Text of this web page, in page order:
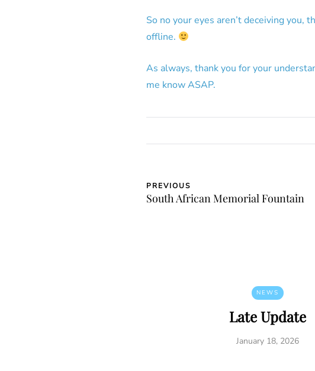
So no your eyes aren’t deceiving
offline.
As always, thank you for your
me know ASAP.
PREVIOUS
South African Memorial Fountain
NEWS
Late Update
January 18, 2026